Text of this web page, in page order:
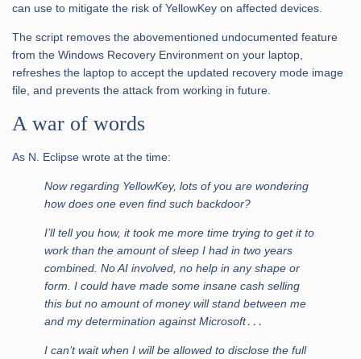
can use to mitigate the risk of YellowKey on affected devices.
The script removes the abovementioned undocumented feature
from the Windows Recovery Environment on your laptop,
refreshes the laptop to accept the updated recovery mode image
file, and prevents the attack from working in future.
A war of words
As N. Eclipse wrote at the time:
Now regarding YellowKey, lots of you are wondering
how does one even find such backdoor?
I’ll tell you how, it took me more time trying to get it to
work than the amount of sleep I had in two years
combined. No AI involved, no help in any shape or
form. I could have made some insane cash selling
this but no amount of money will stand between me
and my determination against Microsoft․․․
I can’t wait when I will be allowed to disclose the full